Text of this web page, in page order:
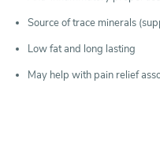
Source of trace minerals
Low fat and long lasting
May help with pain relief